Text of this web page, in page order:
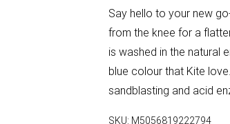
Say hello to your new
from the knee for a
is washed in the natural
blue colour that Kite
sandblasting and acid
SKU: M5056819222794